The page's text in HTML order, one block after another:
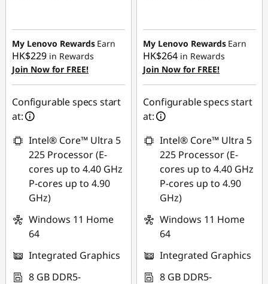
HK$4,438.71
My Lenovo Rewards Earn
HK$229 in Rewards
Join Now for FREE!
Configurable specs start
at:
Intel® Core™ Ultra 5
225 Processor (E-
cores up to 4.40 GHz
P-cores up to 4.90
GHz)
Windows 11 Home
64
Integrated Graphics
8 GB DDR5-
HK$2,610.16
My Lenovo Rewards Earn
HK$264 in Rewards
Join Now for FREE!
Configurable specs start
at:
Intel® Core™ Ultra 5
225 Processor (E-
cores up to 4.40 GHz
P-cores up to 4.90
GHz)
Windows 11 Home
64
Integrated Graphics
8 GB DDR5-